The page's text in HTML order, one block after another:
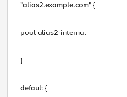
"alias2.example.com" {
pool alias2-internal
}
default {